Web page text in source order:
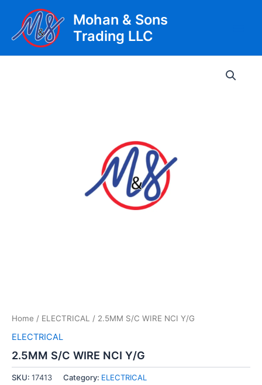
content
Mohan & Sons
Trading LLC
Home / ELECTRICAL / 2.5MM S/C WIRE NCI Y/G
ELECTRICAL
2.5MM S/C WIRE NCI Y/G
SKU: 17413 Category: ELECTRICAL